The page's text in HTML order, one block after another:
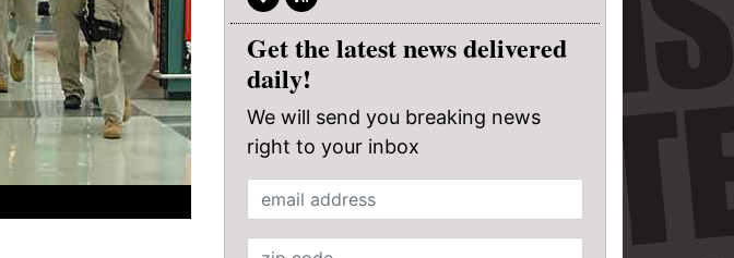
Get the latest news delivered
daily!
We will send you breaking news
right to your inbox